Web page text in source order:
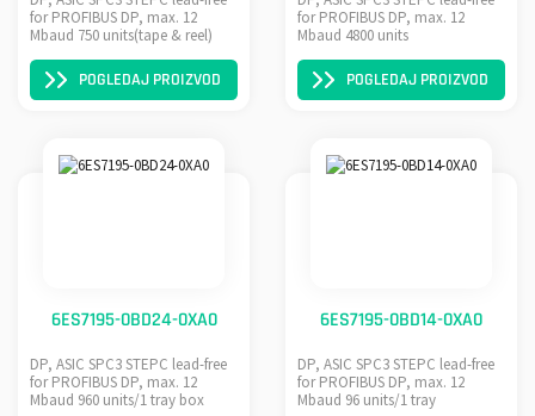
for PROFIBUS DP, max. 12
Mbaud 750 units(tape & reel)
POGLEDAJ PROIZVOD
for PROFIBUS DP, max. 12
Mbaud 4800 units
POGLEDAJ PROIZVOD
6ES7195-0BD24-0XA0
DP, ASIC SPC3 STEPC lead-free
for PROFIBUS DP, max. 12
Mbaud 960 units/1 tray box
6ES7195-0BD14-0XA0
DP, ASIC SPC3 STEPC lead-free
for PROFIBUS DP, max. 12
Mbaud 96 units/1 tray